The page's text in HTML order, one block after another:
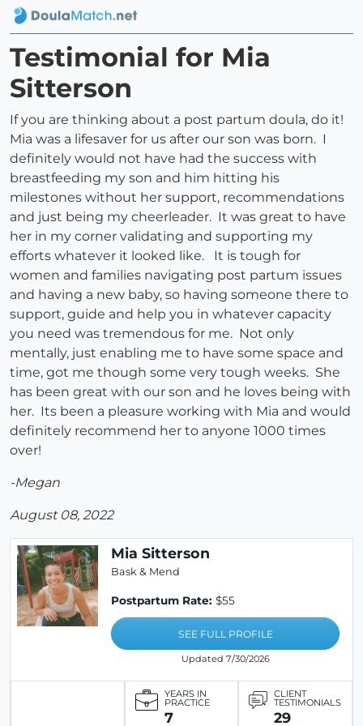
Testimonial for Mia
Sitterson
If you are thinking about a post partum doula, do it!
Mia was a lifesaver for us after our son was born. I
definitely would not have had the success with
breastfeeding my son and him hitting his
milestones without her support, recommendations
and just being my cheerleader. It was great to have
her in my corner validating and supporting my
efforts whatever it looked like. It is tough for
women and families navigating post partum issues
and having a new baby, so having someone there to
support, guide and help you in whatever capacity
you need was tremendous for me. Not only
mentally, just enabling me to have some space and
time, got me though some very tough weeks. She
has been great with our son and he loves being with
her. Its been a pleasure working with Mia and would
definitely recommend her to anyone 1000 times
over!
-Megan
August 08, 2022
Mia Sitterson
Bask & Mend
Postpartum Rate: $55
SEE FULL PROFILE
Updated 7/30/2026
YEARS IN
PRACTICE
7
CLIENT
TESTIMONIALS
29